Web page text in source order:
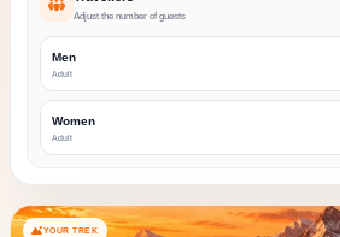
Adjust the number of guests
Men
Adult
Women
Adult
YOUR TREK